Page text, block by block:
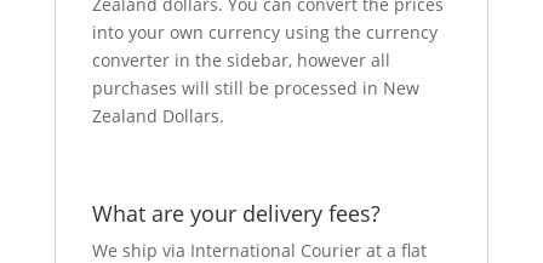
into your own currency using the currency
converter in the sidebar, however all
purchases will still be processed in New
Zealand Dollars.
What are your delivery fees?
We ship via International Courier at a flat